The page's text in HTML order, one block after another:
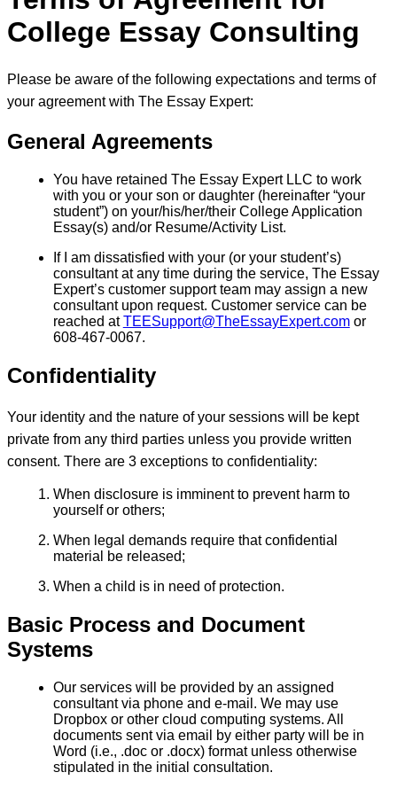
College Essay Consulting
Please be aware of the following expectations and terms of
your agreement with The Essay Expert:
General Agreements
You have retained The Essay Expert LLC to work
with you or your son or daughter (hereinafter “your
student”) on your/his/her/their College Application
Essay(s) and/or Resume/Activity List.
If I am dissatisfied with your (or your student’s)
consultant at any time during the service, The Essay
Expert’s customer support team may assign a new
consultant upon request. Customer service can be
reached atTEESupport@TheEssayExpert.comor
608-467-0067.
Confidentiality
Your identity and the nature of your sessions will be kept
private from any third parties unless you provide written
consent. There are 3 exceptions to confidentiality:
When disclosure is imminent to prevent harm to
yourself or others;
When legal demands require that confidential
material be released;
When a child is in need of protection.
Basic Process and Document
Systems
Our services will be provided by an assigned
consultant via phone and e-mail. We may use
Dropbox or other cloud computing systems. All
documents sent via email by either party will be in
Word (i.e., .doc or .docx) format unless otherwise
stipulated in the initial consultation.